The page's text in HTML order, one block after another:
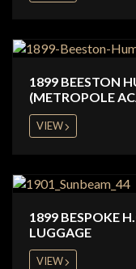
1899 BEESTON
(METROPOLE
VIEW
1899 BESPOKE
LUGGAGE
VIEW